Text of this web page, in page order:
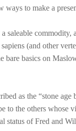
ways to make a
saleable commodity,
(and other
bare basics on
as the “stone age
to the others whose
status of Fred and